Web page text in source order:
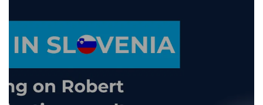
ALDE Party Online
Briefing | Liberals win
in Slovenia - The Story